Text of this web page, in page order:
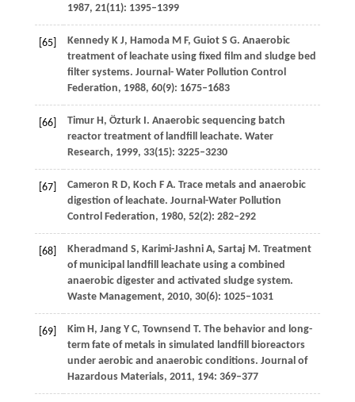
1987, 21(11): 1395–1399
[65] KennedyK J, Hamoda M F, Guiot S G. Anaerobic
treatment of leachate using fixed film and sludge bed
filter systems. Journal- Water Pollution Control
Federation, 1988, 60(9): 1675–1683
[66] TimurH, Özturk I. Anaerobic sequencing batch
reactor treatment of landfill leachate. Water
Research, 1999, 33(15): 3225–3230
[67] Cameron R D, Koch F A. Trace metals and anaerobic
digestion of leachate. Journal-Water Pollution
Control Federation, 1980, 52(2): 282–292
[68] Kheradmand S, Karimi-Jashni A, Sartaj M. Treatment
of municipal landfill leachate using a combined
anaerobic digester and activated sludge system.
Waste Management, 2010, 30(6): 1025–1031
[69] KimH, Jang Y C, Townsend T. The behavior and long-
term fate of metals in simulated landfill bioreactors
under aerobic and anaerobic conditions. Journal of
Hazardous Materials, 2011, 194: 369–377